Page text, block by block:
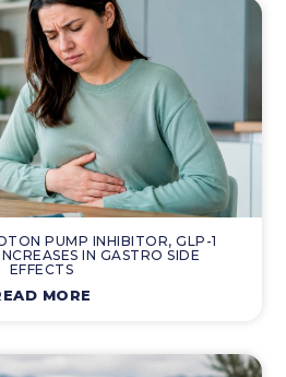
PUMP INHIBITOR, GLP-1
IN GASTRO SIDE
EFFECTS
MORE